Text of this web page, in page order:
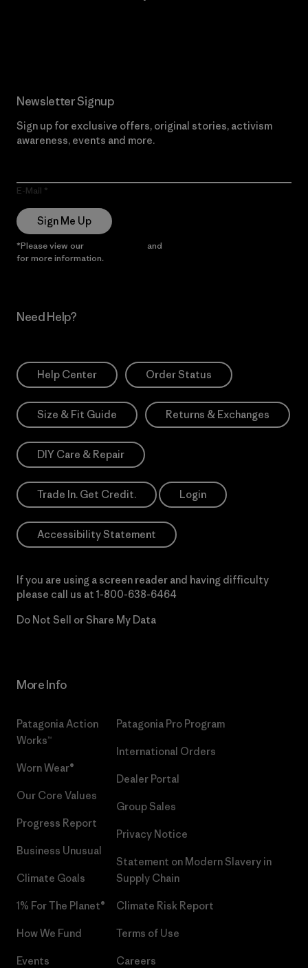
Newsletter Signup
Sign up for exclusive offers, original stories, activism
awareness, events and more.
E-Mail
Sign Me Up
*Please view our and
for more information.
Need Help?
Help Center Order Status
Size & Fit Guide Returns & Exchanges
DIY Care & Repair
Trade In. Get Credit. Login
Accessibility Statement
If you are using a screen reader and having difficulty
please call us at 1-800-638-6464
Do Not Sell or Share My Data
More Info
Patagonia Action
Works™
Worn Wear®
Our Core Values
Progress Report
Business Unusual
Climate Goals
1% For The Planet®
How We Fund
Events
Patagonia Pro Program
International Orders
Dealer Portal
Group Sales
Privacy Notice
Statement on Modern Slavery in
Supply Chain
Climate Risk Report
Terms of Use
Careers